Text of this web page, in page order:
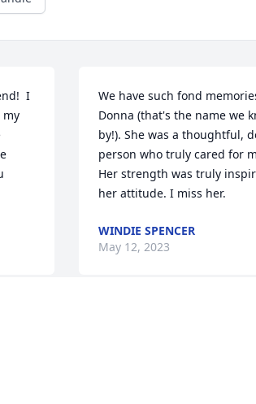
I
my
We have such fond
Donna (that's the name we
by!). She was a thoughtful,
person who truly cared for
Her strength was truly
her attitude. I miss her.
WINDIE SPENCER
May 12, 2023